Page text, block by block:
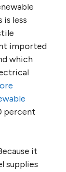
is less
imported
which
percent
it
supplies